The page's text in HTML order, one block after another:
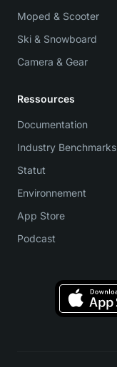
Moped & Scooter
Ski & Snowboard
Camera & Gear
Ressources
Documentation
Industry Benchmarks
Statut
Environnement
App Store
Podcast